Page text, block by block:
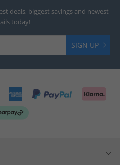
deals, biggest savings and newest
today!
SIGN UP